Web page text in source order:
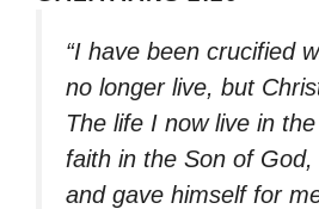
“I have been crucified
no longer live, but
The life I now live in
faith in the Son of
and gave himself for